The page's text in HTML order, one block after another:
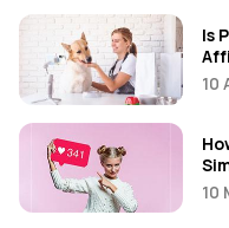
Is
10
10